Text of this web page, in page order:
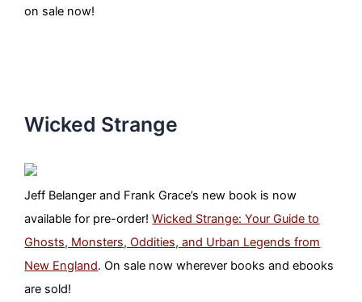
on sale now!
Wicked Strange
Jeff Belanger and Frank Grace’s new book is now
available for pre-order!Wicked Strange: Your Guide to
Ghosts, Monsters, Oddities, and Urban Legends from
New England. On sale now wherever books and ebooks
are sold!